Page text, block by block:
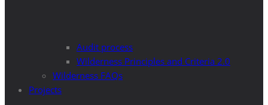
Audit process
Wilderness Principles and Criteria 2.0
Wilderness FAQs
Projects